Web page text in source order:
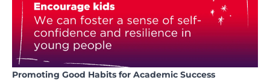
Promoting Good Habits for Academic Success